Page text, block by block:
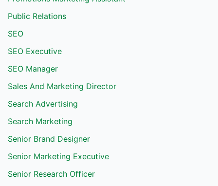
Public Relations
SEO
SEO Executive
SEO Manager
Sales And Marketing Director
Search Advertising
Search Marketing
Senior Brand Designer
Senior Marketing Executive
Senior Research Officer